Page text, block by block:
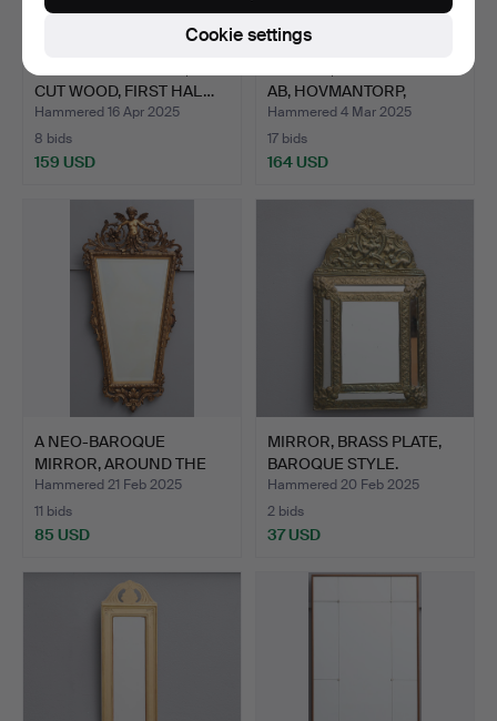
CUT WOOD, FIRST HAL…
Hammered 16 Apr 2025
8 bids
159 USD
AB, HOVMANTORP,
SECON…
Hammered 4 Mar 2025
17 bids
164 USD
A NEO-BAROQUE
MIRROR, AROUND THE
BEGINNING…
Hammered 21 Feb 2025
11 bids
85 USD
MIRROR, BRASS PLATE,
BAROQUE STYLE.
Hammered 20 Feb 2025
2 bids
37 USD
Cookie settings